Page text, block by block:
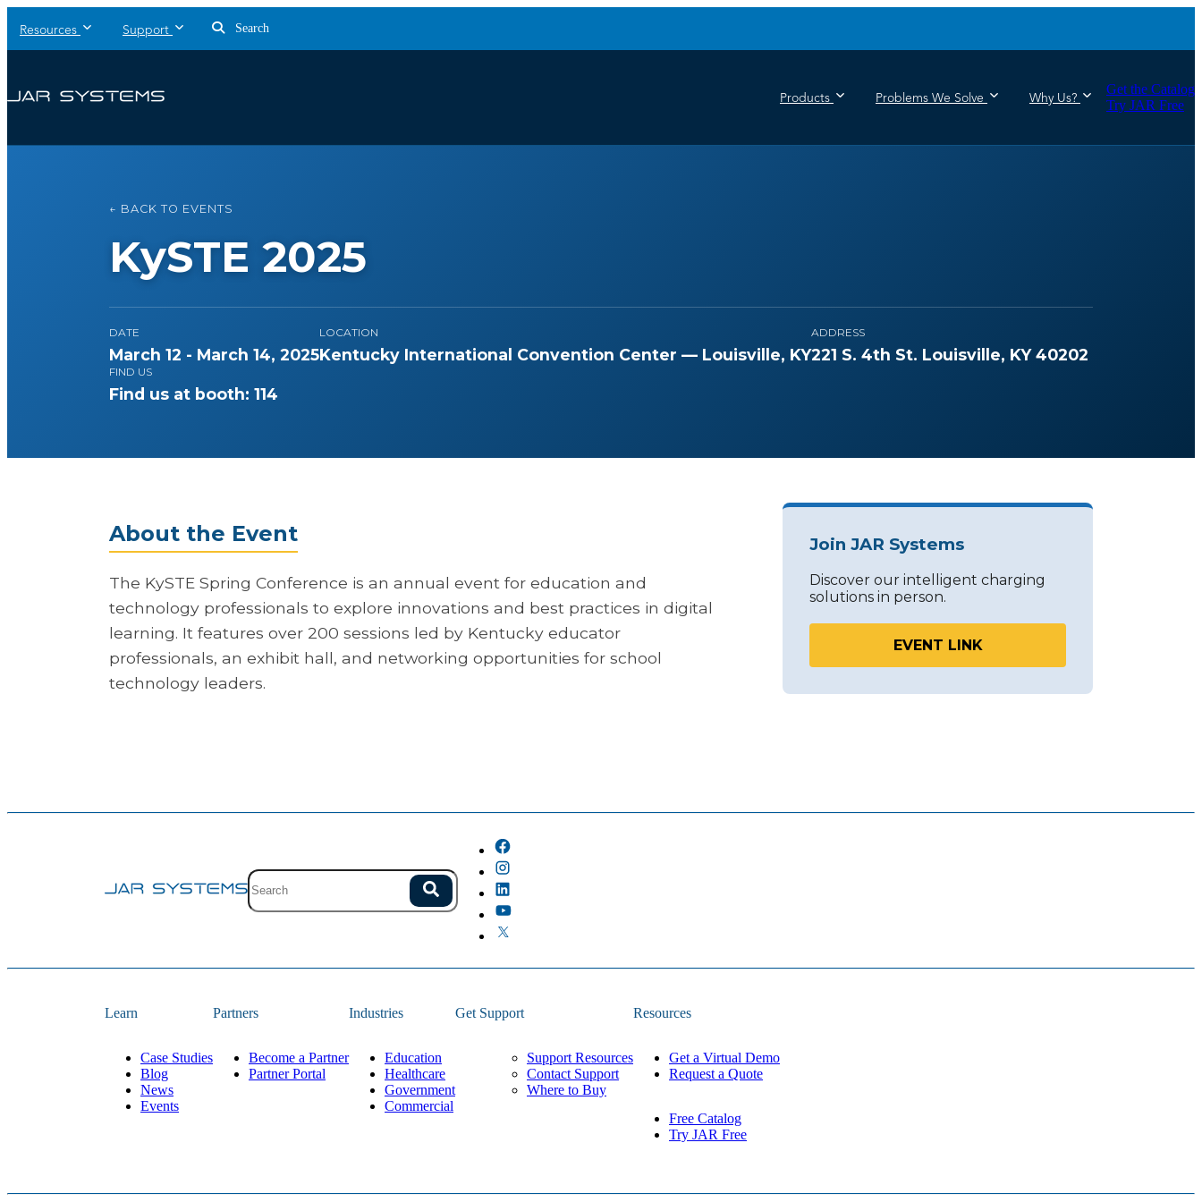
Resources Support Search
Products Problems We Solve Why Us?
Get the Catalog
Try JAR Free
← BACK TO EVENTS
KySTE 2025
DATE
March 12 - March 14, 2025
LOCATION
Kentucky International Convention Center — Louisville, KY
ADDRESS
221 S. 4th St. Louisville, KY 40202
FIND US
Find us at booth: 114
About the Event
The KySTE Spring Conference is an annual event for education and
technology professionals to explore innovations and best practices in digital
learning. It features over 200 sessions led by Kentucky educator
professionals, an exhibit hall, and networking opportunities for school
technology leaders.
Join JAR Systems
Discover our intelligent charging
solutions in person.
EVENT LINK
Site search with suggestions. Search
There are no suggestions because the field is empty.
Learn
Case Studies
Blog
News
Events
Partners
Become a Partner
Partner Portal
Industries
Education
Healthcare
Government
Commercial
Get Support
Support Resources
Contact Support
Where to Buy
Resources
Get a Virtual Demo
Request a Quote
Free Catalog
Try JAR Free